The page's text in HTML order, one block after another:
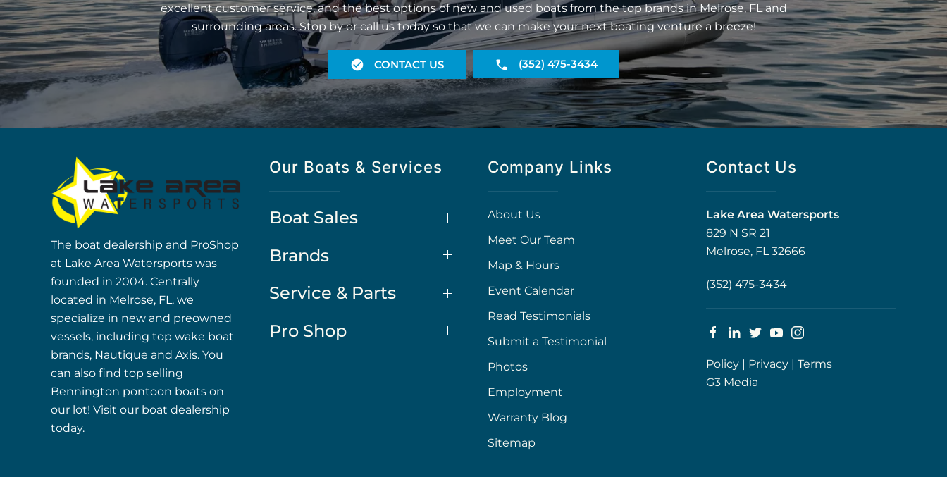
excellent customer service, and the best options of new and used boats from the top brands in Melrose, FL and
surrounding areas. Stop by or call us today so that we can make your next boating venture a breeze!
CONTACT US (352) 475-3434
The boat dealership and ProShop
at Lake Area Watersports was
founded in 2004. Centrally
located in Melrose, FL, we
specialize in new and preowned
vessels, including top wake boat
brands, Nautique and Axis. You
can also find top selling
Bennington pontoon boats on
our lot! Visit our boat dealership
today.
Our Boats & Services
Boat Sales
Brands
Service & Parts
Pro Shop
Company Links
About Us
Meet Our Team
Map & Hours
Event Calendar
Read Testimonials
Submit a Testimonial
Photos
Employment
Warranty Blog
Sitemap
Contact Us
Lake Area Watersports
829 N SR 21
Melrose, FL 32666
(352) 475-3434
Policy | Privacy | Terms
G3 Media